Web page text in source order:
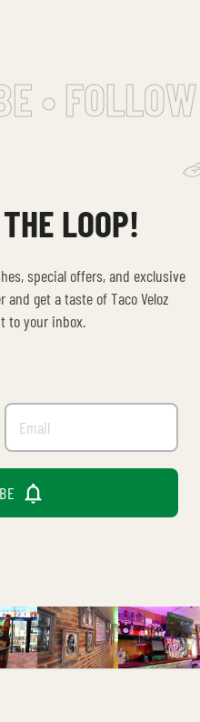
•
LOOP!
special offers, and exclusive
get a taste of Taco Veloz
to your inbox.
